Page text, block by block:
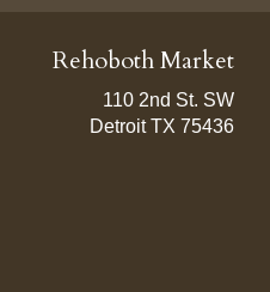
Rehoboth Market
110 2nd St. SW
Detroit TX 75436